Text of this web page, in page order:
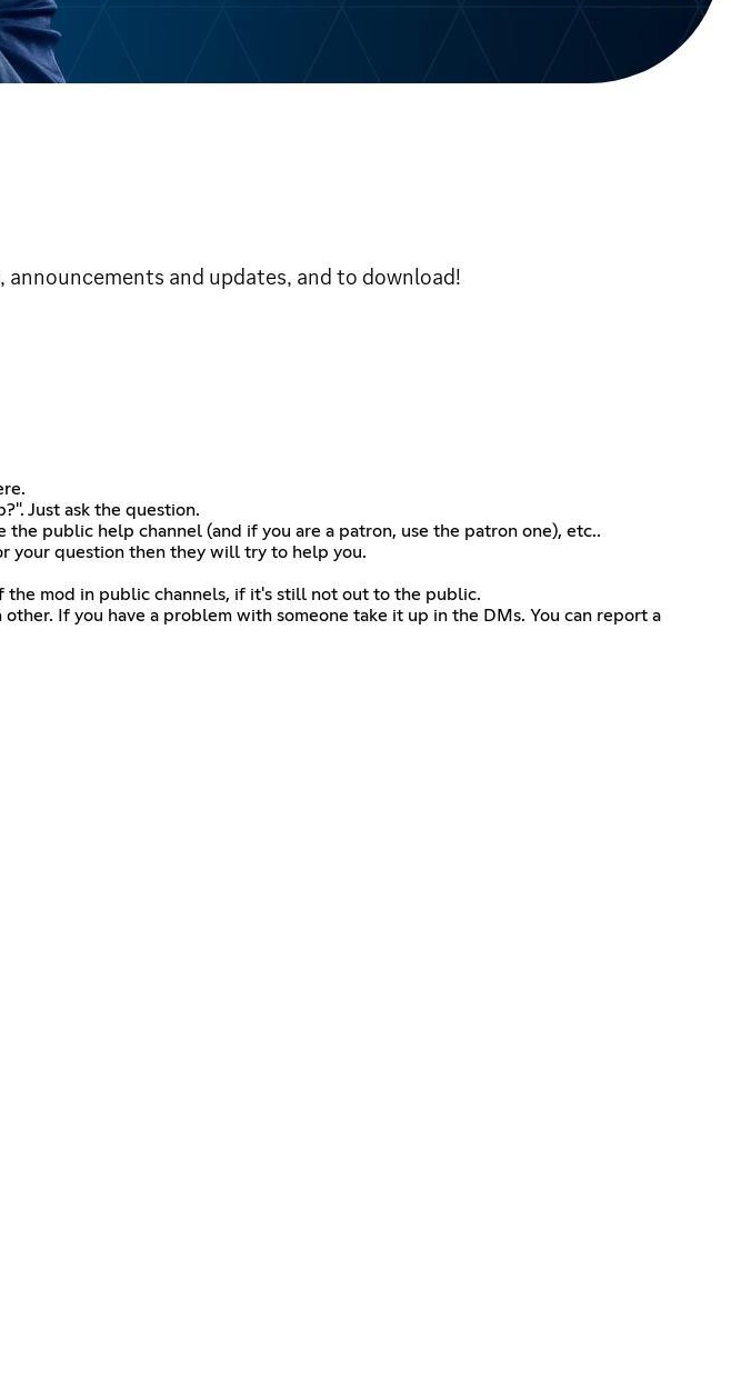
announcements and updates, and to download!
Just ask the question.
public help channel (and if you are a patron, use the patron one), etc..
your question then they will try to help you.
the mod in public channels, if it's still not out to the public.
If you have a problem with someone take it up in the DMs. You can report a